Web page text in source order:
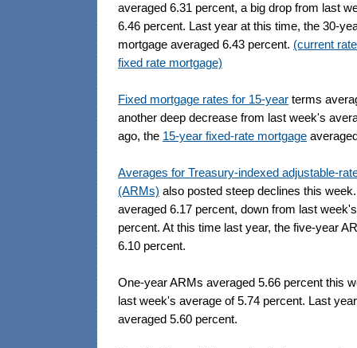
averaged 6.31 percent, a big drop from last
6.46 percent. Last year at this time, the 30-
mortgage averaged 6.43 percent. (current
fixed rate mortgage)
Fixed mortgage rates for 15-year terms
another deep decrease from last week's
ago, the 15-year fixed-rate mortgage
Averages for Treasury-indexed adjustable-
(ARMs) also posted steep declines this
averaged 6.17 percent, down from last
percent. At this time last year, the five-year
6.10 percent.
One-year ARMs averaged 5.66 percent this
last week's average of 5.74 percent. Last
averaged 5.60 percent.